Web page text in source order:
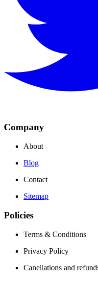
Company
About
Blog
Contact
Sitemap
Policies
Terms & Conditions
Privacy Policy
Canellations and